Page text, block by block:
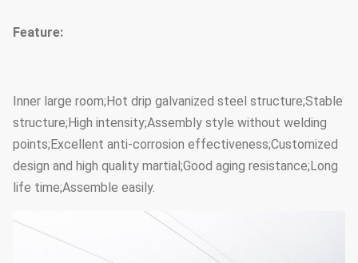
Feature:
Inner large room;Hot drip galvanized steel structure;Stable
structure;High intensity;Assembly style without welding
points;Excellent anti-corrosion effectiveness;Customized
design and high quality martial;Good aging resistance;Long
life time;Assemble easily.